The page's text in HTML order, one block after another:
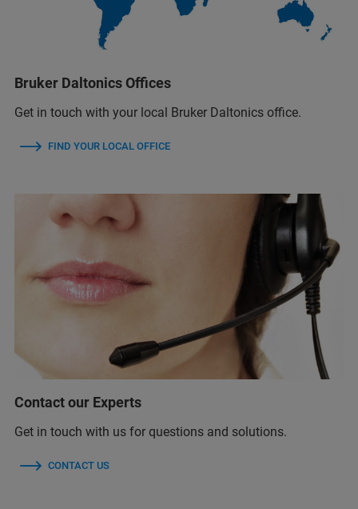
Bruker Daltonics Offices
Get in touch with your local Bruker Daltonics office.
FIND YOUR LOCAL OFFICE
Contact our Experts
Get in touch with us for questions and solutions.
CONTACT US